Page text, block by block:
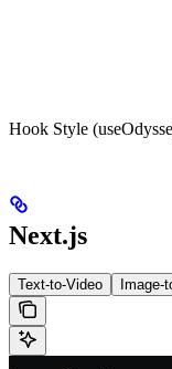
Hook Style
Next.js
Text-to-Video Image-